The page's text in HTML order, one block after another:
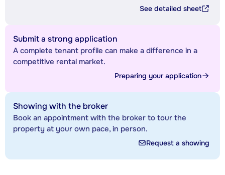
See detailed sheet
Submit a strong application
A complete tenant profile can make a difference in a
competitive rental market.
Preparing your application
Showing with the broker
Book an appointment with the broker to tour the
property at your own pace, in person.
Request a showing